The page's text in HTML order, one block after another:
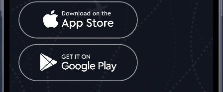
frontend.contact_us
frontend.mobinex_office:
frontend.office_1_location
frontend.mobinex_phone:
frontend.office_1_phone
frontend.social_network